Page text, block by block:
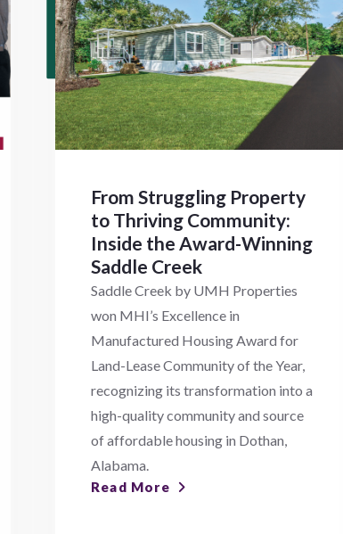
From Struggling Property
to Thriving Community:
Inside the Award-Winning
Saddle Creek
Saddle Creek by UMH Properties
won MHI’s Excellence in
Manufactured Housing Award for
Land-Lease Community of the Year,
recognizing its transformation into a
high-quality community and source
of affordable housing in Dothan,
Alabama.
Read More